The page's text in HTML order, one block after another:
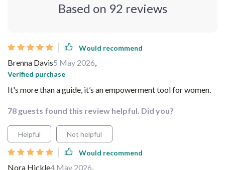
Based on 92 reviews
Would recommend
Brenna Davis5 May 2026,
Verified purchase
It's more than a guide, it’s an empowerment tool for women.
78 guests found this review helpful. Did you?
Helpful Not helpful
Would recommend
Nora Hickle4 May 2026,